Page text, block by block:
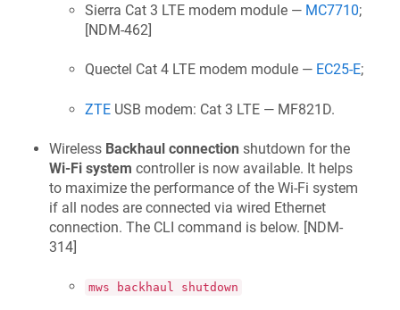
Sierra Cat 3 LTE modem module — MC7710;
[NDM-462]
Quectel Cat 4 LTE modem module — EC25-E;
ZTE USB modem: Cat 3 LTE — MF821D.
Wireless Backhaul connection shutdown for the
Wi‑Fi system controller is now available. It helps
to maximize the performance of the Wi‑Fi system
if all nodes are connected via wired Ethernet
connection. The CLI command is below. [NDM-
314]
mws backhaul shutdown